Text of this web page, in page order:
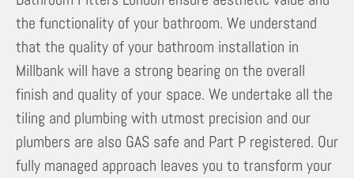
the functionality of your bathroom. We understand
that the quality of your bathroom installation in
Millbank will have a strong bearing on the overall
finish and quality of your space. We undertake all the
tiling and plumbing with utmost precision and our
plumbers are also GAS safe and Part P registered. Our
fully managed approach leaves you to transform your